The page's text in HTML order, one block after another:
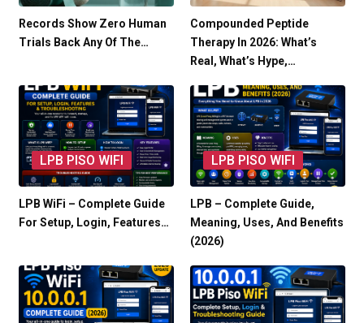
Records Show Zero Human
Trials Back Any Of The…
Compounded Peptide
Therapy In 2026: What’s
Real, What’s Hype,…
LPB PISO WIFI
LPB WiFi – Complete Guide
For Setup, Login, Features…
LPB PISO WIFI
LPB – Complete Guide,
Meaning, Uses, And Benefits
(2026)